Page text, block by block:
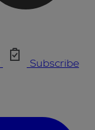
Subscribe